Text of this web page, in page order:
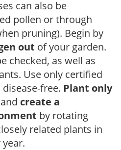
can also be
pollen or through
pruning). Begin by
out of your garden.
checked, as well as
Use only certified
free. Plant only
and create a
by rotating
related plants in